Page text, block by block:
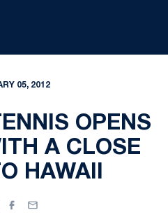
05, 2012
OPENS
A CLOSE
HAWAII
Facebook
Email